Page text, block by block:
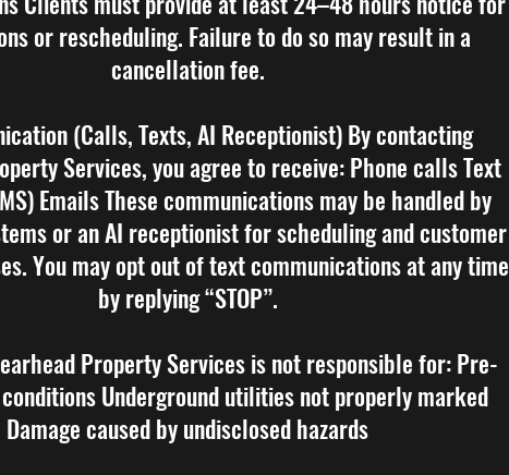
or rescheduling. Failure to do so may result in a
cancellation fee.
(Calls, Texts, AI Receptionist) By contacting
Services, you agree to receive: Phone calls Text
Emails These communications may be handled by
or an AI receptionist for scheduling and customer
You may opt out of text communications at any time
by replying “STOP”.
Property Services is not responsible for: Pre-
Underground utilities not properly marked
Damage caused by undisclosed hazards